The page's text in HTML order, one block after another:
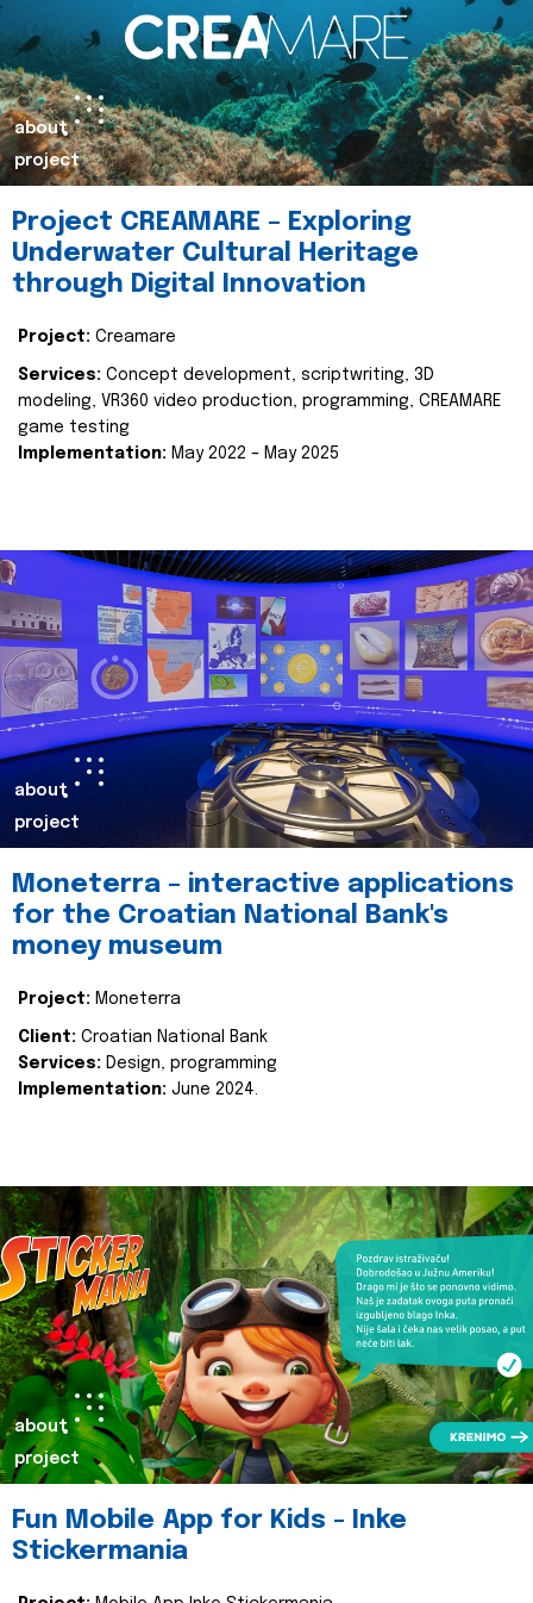
about
project
Project CREAMARE – Exploring
Underwater Cultural Heritage
through Digital Innovation
Project: Creamare
Services: Concept development, scriptwriting, 3D
modeling, VR360 video production, programming, CREAMARE
game testing
Implementation: May 2022 – May 2025
about
project
Moneterra – interactive applications
for the Croatian National Bank's
money museum
Project: Moneterra
Client: Croatian National Bank
Services: Design, programming
Implementation: June 2024.
about
project
Fun Mobile App for Kids - Inke
Stickermania